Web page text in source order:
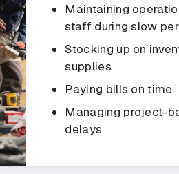
Maintaining
staff during slow
Stocking up on
supplies
Paying bills on time
Managing project-
delays